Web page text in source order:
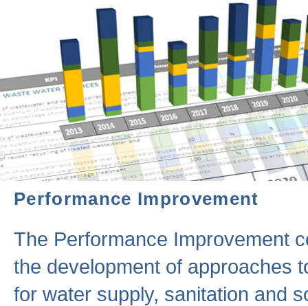
Performance Improvement
The Performance Improvement
the development of approaches
for water supply, sanitation and